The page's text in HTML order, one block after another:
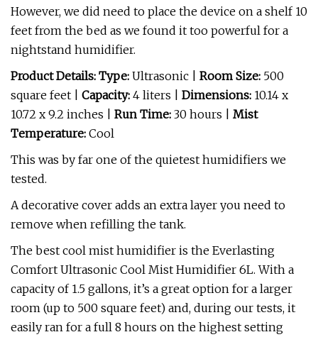
However, we did need to place the device on a shelf 10
feet from the bed as we found it too powerful for a
nightstand humidifier.
Product Details: Type: Ultrasonic | Room Size: 500
square feet | Capacity: 4 liters | Dimensions: 10.14 x
10.72 x 9.2 inches | Run Time: 30 hours | Mist
Temperature: Cool
This was by far one of the quietest humidifiers we
tested.
A decorative cover adds an extra layer you need to
remove when refilling the tank.
The best cool mist humidifier is the Everlasting
Comfort Ultrasonic Cool Mist Humidifier 6L. With a
capacity of 1.5 gallons, it’s a great option for a larger
room (up to 500 square feet) and, during our tests, it
easily ran for a full 8 hours on the highest setting